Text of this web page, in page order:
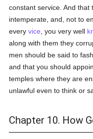
constant service. And
intemperate, and, not to
everyvice , you very well
along with them they
men should be said to
and that you should
temples where they are
unlawful even to think or
Chapter 10. How